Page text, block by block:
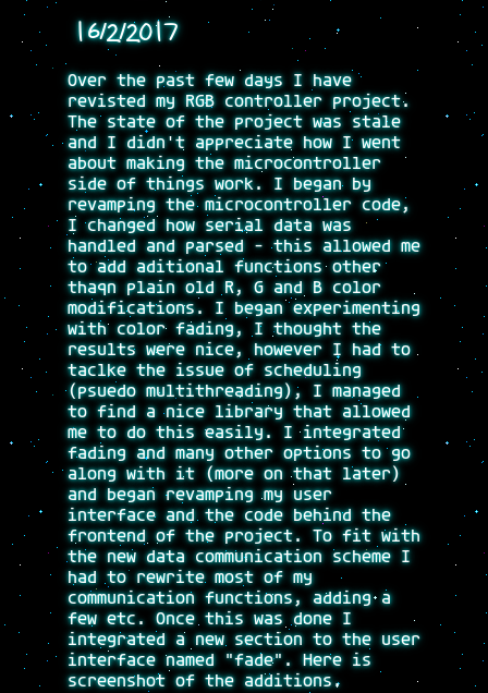
16/2/2017
Over the past few days I have
revisted my RGB controller project.
The state of the project was stale
and I didn't appreciate how I went
about making the microcontroller
side of things work. I began by
revamping the microcontroller code,
I changed how serial data was
handled and parsed - this allowed me
to add aditional functions other
thaqn plain old R, G and B color
modifications. I began experimenting
with color fading, I thought the
results were nice, however I had to
taclke the issue of scheduling
(psuedo multithreading), I managed
to find a nice library that allowed
me to do this easily. I integrated
fading and many other options to go
along with it (more on that later)
and began revamping my user
interface and the code behind the
frontend of the project. To fit with
the new data communication scheme I
had to rewrite most of my
communication functions, adding a
few etc. Once this was done I
integrated a new section to the user
interface named "fade". Here is
screenshot of the additions.